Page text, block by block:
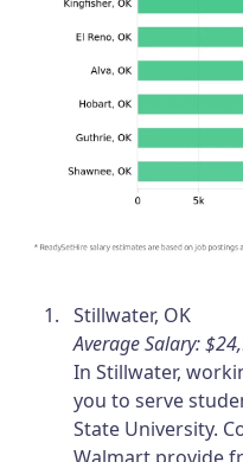
Stillwater, OK
Average Salary:
In Stillwater,
you to serve
State University.